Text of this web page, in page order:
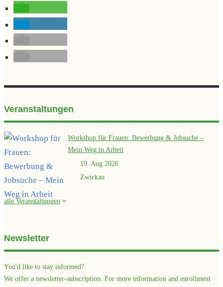
Veranstaltungen
Workshop für Frauen: Bewerbung & Jobsuche –
Mein Weg in Arbeit
19. Aug 2026
Zwickau
alle Veranstaltungen
Newsletter
You'd like to stay informed?
We offer a newsletter-subscription. For more information and enrollment